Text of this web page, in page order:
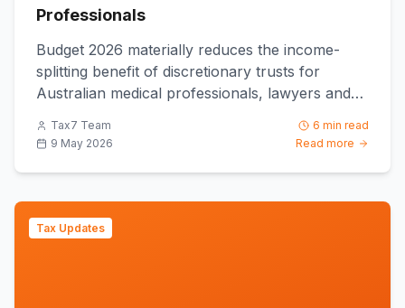
Professionals
Budget 2026 materially reduces the income-
splitting benefit of discretionary trusts for
Australian medical professionals, lawyers and
Tax7 Team
9 May 2026
6 min read
Read more
Tax Updates